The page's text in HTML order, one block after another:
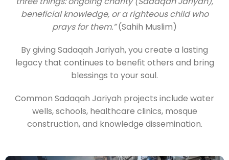
beneficial knowledge, or a righteous child who
prays for them.”(Sahih Muslim)
By giving Sadaqah Jariyah, you create a lasting
legacy that continues to benefit others and bring
blessings to your soul.
Common Sadaqah Jariyah projects include water
wells, schools, healthcare clinics, mosque
construction, and knowledge dissemination.